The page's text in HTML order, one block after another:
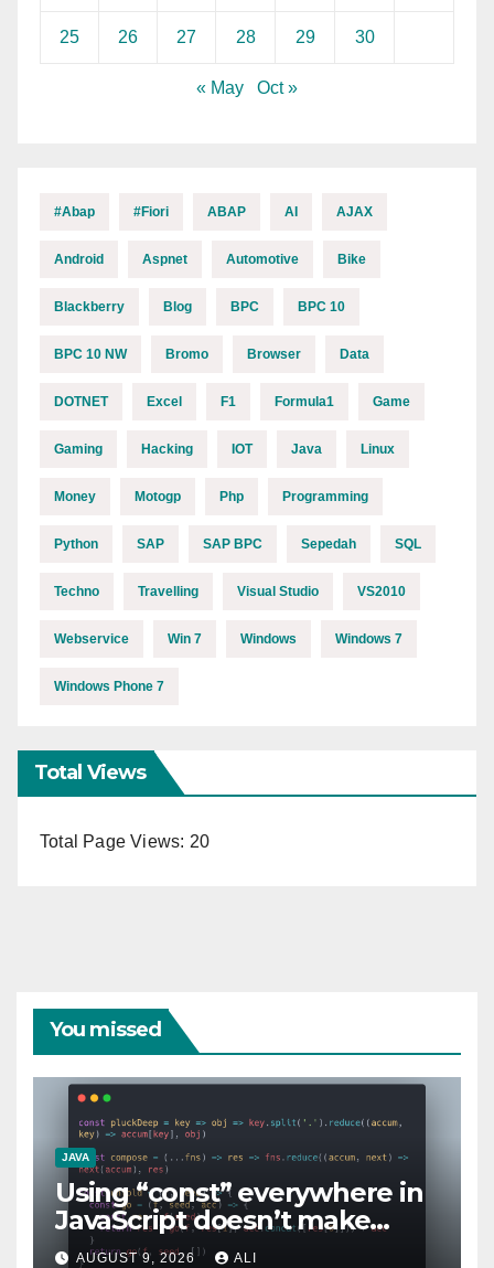
25 26 27 28 29 30
« May Oct »
#abap #fiori ABAP AI AJAX
Android Aspnet Automotive Bike
Blackberry Blog BPC BPC 10
BPC 10 NW Bromo Browser Data
DOTNET Excel F1 Formula1 Game
Gaming Hacking IOT Java Linux
Money Motogp Php Programming
Python SAP SAP BPC Sepedah SQL
Techno Travelling Visual Studio VS2010
Webservice Win 7 Windows Windows 7
Windows Phone 7
Total Views
Total Page Views: 20
You missed
JAVA
Using “const” everywhere in
JavaScript doesn’t make
sense!
AUGUST 9, 2026 ALI